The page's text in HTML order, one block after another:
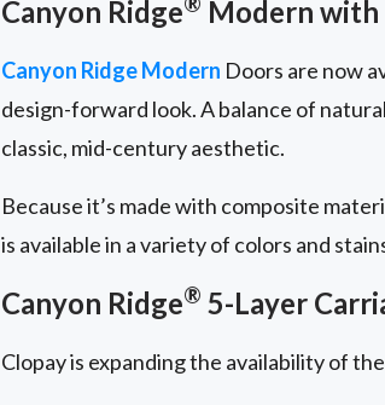
Canyon Ridge Modern
Canyon Ridge Modern Doors are now
design-forward look. A balance of
classic, mid-century aesthetic.
Because it’s made with composite
is available in a variety of colors and
Canyon Ridge® 5-Layer
Clopay is expanding the availability of